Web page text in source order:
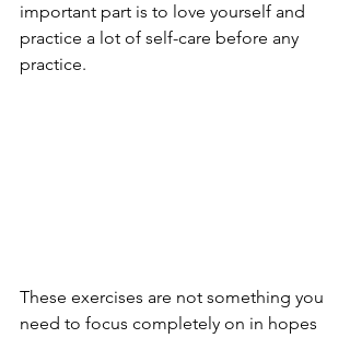
important part is to love yourself and
practice a lot of self-care before any
practice.
These exercises are not something you
need to focus completely on in hopes